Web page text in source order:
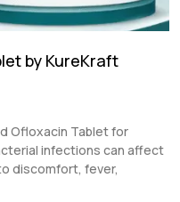
by KureKraft
Ofloxacin Tablet for
infections can affect
discomfort, fever,